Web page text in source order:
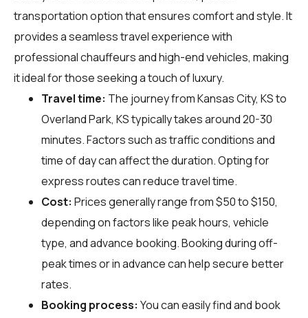
transportation option that ensures comfort and style. It
provides a seamless travel experience with
professional chauffeurs and high-end vehicles, making
it ideal for those seeking a touch of luxury.
Travel time: The journey from Kansas City, KS to
Overland Park, KS typically takes around 20-30
minutes. Factors such as traffic conditions and
time of day can affect the duration. Opting for
express routes can reduce travel time.
Cost: Prices generally range from $50 to $150,
depending on factors like peak hours, vehicle
type, and advance booking. Booking during off-
peak times or in advance can help secure better
rates.
Booking process: You can easily find and book